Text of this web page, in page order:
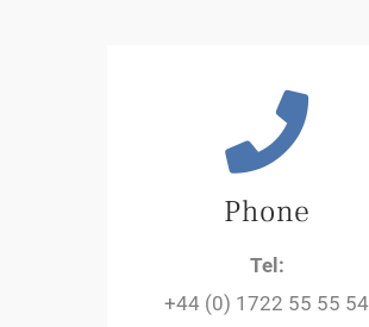
Phone
Tel:
+44 (0) 1722 55 55 54